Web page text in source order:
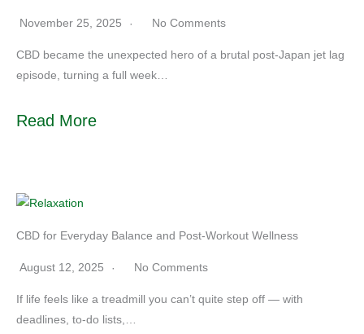
November 25, 2025 No Comments
CBD became the unexpected hero of a brutal post-Japan jet lag
episode, turning a full week…
Read More
CBD for Everyday Balance and Post-Workout Wellness
August 12, 2025 No Comments
If life feels like a treadmill you can’t quite step off — with
deadlines, to-do lists,…